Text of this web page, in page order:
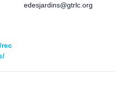
edesjardins@gtrlc.org